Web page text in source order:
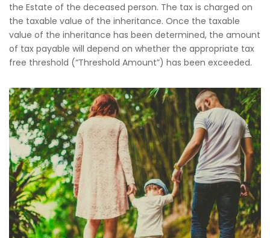
the Estate of the deceased person. The tax is charged on
the taxable value of the inheritance. Once the taxable
value of the inheritance has been determined, the amount
of tax payable will depend on whether the appropriate tax
free threshold (“Threshold Amount”) has been exceeded.